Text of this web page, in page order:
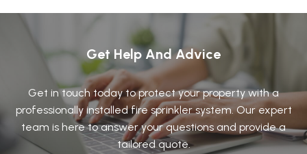
Get Help And Advice
Get in touch today to protect your property with a
professionally installed fire sprinkler system. Our expert
team is here to answer your questions and provide a
tailored quote.